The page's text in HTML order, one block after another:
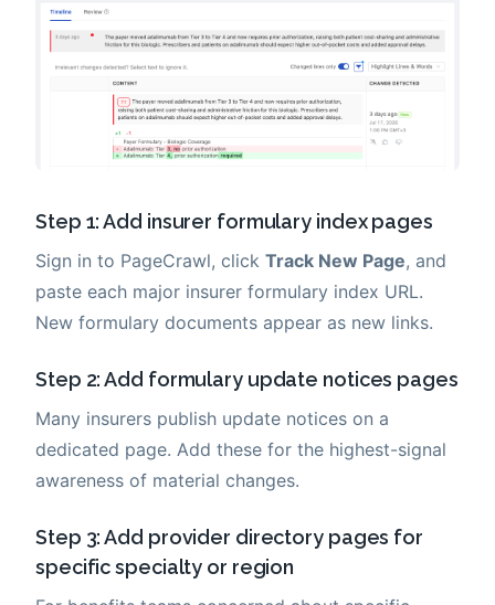
Step 1: Add insurer formulary index pages
Sign in to PageCrawl, click Track New Page, and
paste each major insurer formulary index URL.
New formulary documents appear as new links.
Step 2: Add formulary update notices pages
Many insurers publish update notices on a
dedicated page. Add these for the highest-signal
awareness of material changes.
Step 3: Add provider directory pages for
specific specialty or region